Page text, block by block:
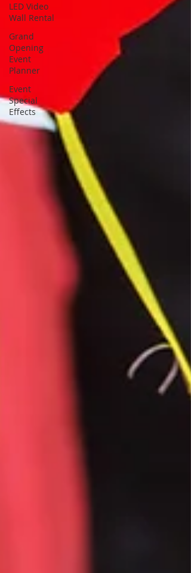
LED Video
Wall Rental
Grand
Opening
Event
Planner
Event
Special
Effects